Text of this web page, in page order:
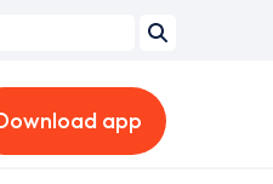
app